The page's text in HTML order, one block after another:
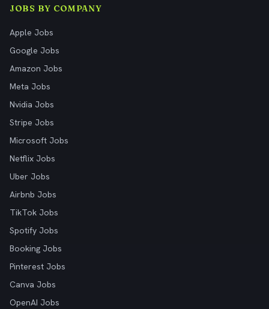
JOBS BY COMPANY
Apple Jobs
Google Jobs
Amazon Jobs
Meta Jobs
Nvidia Jobs
Stripe Jobs
Microsoft Jobs
Netflix Jobs
Uber Jobs
Airbnb Jobs
TikTok Jobs
Spotify Jobs
Booking Jobs
Pinterest Jobs
Canva Jobs
OpenAI Jobs